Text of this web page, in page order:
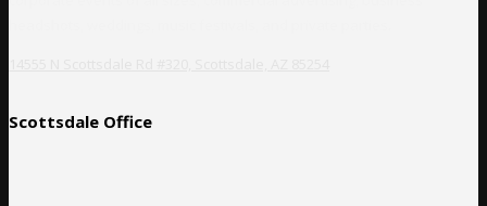
Scottsdale Office